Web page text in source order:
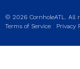
© 2026 CornholeATL. All
Terms of Service | Privacy